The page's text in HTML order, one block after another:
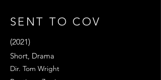
SENT TO COV
(2021)
Short, Drama
Dir. Tom Wright